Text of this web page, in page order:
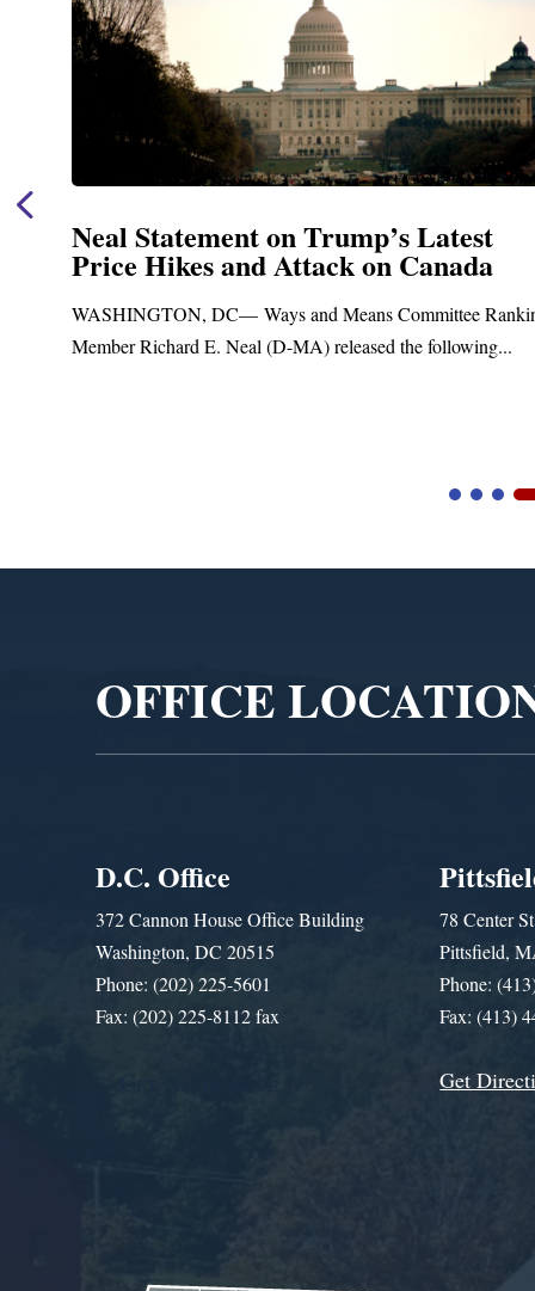
Neal Statement on Trump’s Latest
Price Hikes and Attack on Canada
WASHINGTON, DC— Ways and Means Committee
Member Richard E. Neal (D-MA) released the following...
OFFICE
D.C. Office
372 Cannon House Office Building
Washington, DC 20515
Phone: (202) 225-5601
Fax: (202) 225-8112 fax
78 Center
Pittsfield,
Phone:
Fax: (413)
Get